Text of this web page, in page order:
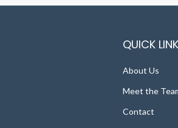
QUICK
About Us
Meet the
Contact